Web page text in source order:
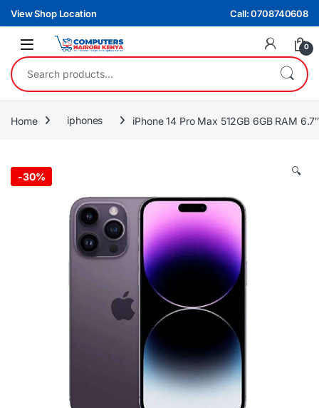
Skip to navigation
Skip to content
View Shop Location Call: 0708740608
0
Search for:
Home iphones iPhone 14 Pro Max 512GB 6GB RAM
-30% 🔍